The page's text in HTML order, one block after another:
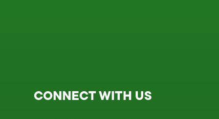
CONNECT WITH US